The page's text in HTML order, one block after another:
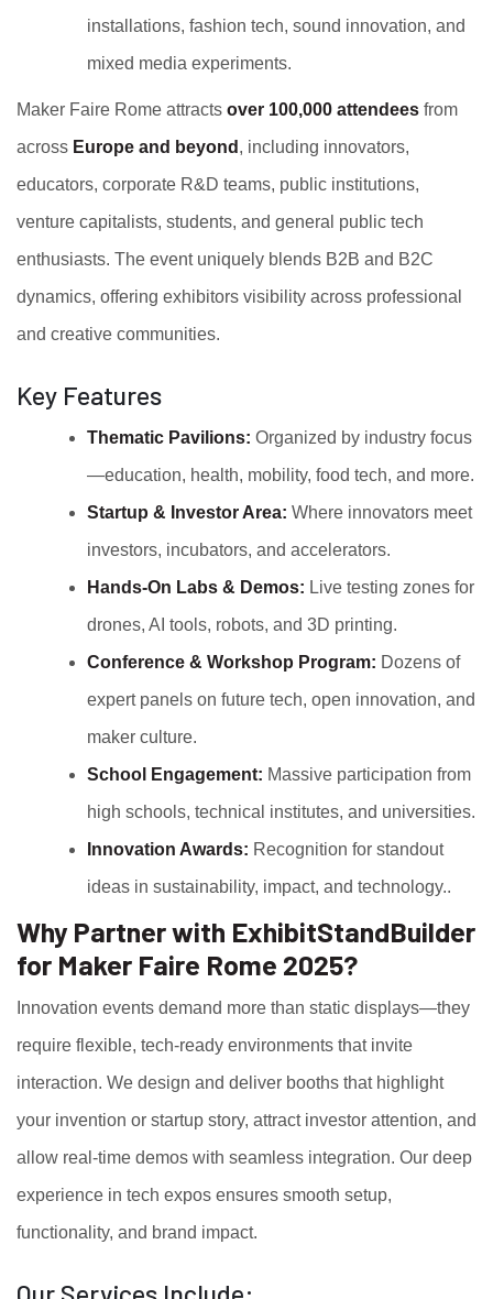
installations, fashion tech, sound innovation, and
mixed media experiments.
Maker Faire Rome attracts over 100,000 attendees from
across Europe and beyond , including innovators,
educators, corporate R&D teams, public institutions,
venture capitalists, students, and general public tech
enthusiasts. The event uniquely blends B2B and B2C
dynamics, offering exhibitors visibility across professional
and creative communities.
Key Features
Thematic Pavilions: Organized by industry focus
—education, health, mobility, food tech, and more.
Startup & Investor Area: Where innovators meet
investors, incubators, and accelerators.
Hands-On Labs & Demos: Live testing zones for
drones, AI tools, robots, and 3D printing.
Conference & Workshop Program: Dozens of
expert panels on future tech, open innovation, and
maker culture.
School Engagement: Massive participation from
high schools, technical institutes, and universities.
Innovation Awards: Recognition for standout
ideas in sustainability, impact, and technology..
Why Partner with ExhibitStandBuilder
for Maker Faire Rome 2025?
Innovation events demand more than static displays—they
require flexible, tech-ready environments that invite
interaction. We design and deliver booths that highlight
your invention or startup story, attract investor attention, and
allow real-time demos with seamless integration. Our deep
experience in tech expos ensures smooth setup,
functionality, and brand impact.